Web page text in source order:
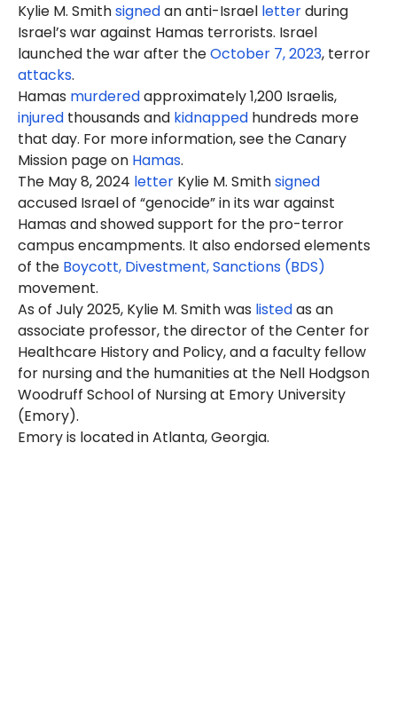
Kylie M. Smithsignedan anti-Israel letterduring
Israel’s war against Hamas terrorists. Israel
launched the war after theOctober 7, 2023, terror
attacks.
Hamas murderedapproximately 1,200 Israelis,
injured thousands and kidnapped hundreds more
that day. For more information, see the Canary
Mission page on Hamas.
The May 8, 2024 letter Kylie M. Smithsigned
accused Israel of “genocide” in its war against
Hamas and showed support for the pro-terror
campus encampments. It also endorsed elements
of the Boycott, Divestment, Sanctions (BDS)
movement.
As of July 2025, Kylie M. Smith was listedas an
associate professor, the director of the Center for
Healthcare History and Policy, and a faculty fellow
for nursing and the humanities at the Nell Hodgson
Woodruff School of Nursing at Emory University
(Emory).
Emory is located in Atlanta, Georgia.